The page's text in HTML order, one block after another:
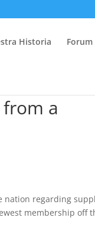
Historia Forum
a
nation regarding
membership off